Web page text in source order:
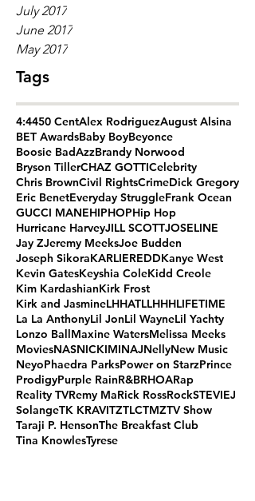
July 2017
June 2017
May 2017
Tags
4:4450 CentAlex RodriguezAugust Alsina
BET AwardsBaby BoyBeyonce
Boosie BadAzzBrandy Norwood
Bryson TillerCHAZ GOTTICelebrity
Chris BrownCivil RightsCrimeDick Gregory
Eric BenetEveryday StruggleFrank Ocean
GUCCI MANEHIPHOPHip Hop
Hurricane HarveyJILL SCOTTJOSELINE
Jay ZJeremy MeeksJoe Budden
Joseph SikoraKARLIEREDDKanye West
Kevin GatesKeyshia ColeKidd Creole
Kim KardashianKirk Frost
Kirk and JasmineLHHATLLHHHLIFETIME
La La AnthonyLil JonLil WayneLil Yachty
Lonzo BallMaxine WatersMelissa Meeks
MoviesNASNICKIMINAJNellyNew Music
NeyoPhaedra ParksPower on StarzPrince
ProdigyPurple RainR&BRHOARap
Reality TVRemy MaRick RossRockSTEVIEJ
SolangeTK KRAVITZTLCTMZTV Show
Taraji P. HensonThe Breakfast Club
Tina KnowlesTyrese